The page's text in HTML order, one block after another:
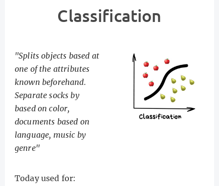
Classification
"Splits objects based at
one of the attributes
known beforehand.
Separate socks by
based on color,
documents based on
language, music by
genre"
Today used for: